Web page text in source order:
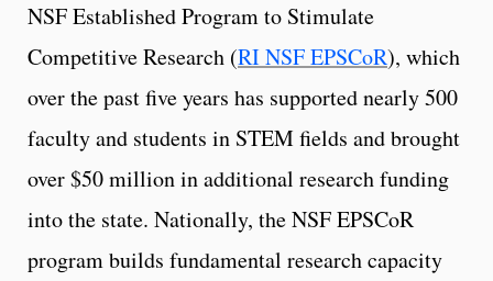
NSF Established Program to Stimulate
Competitive Research (RI NSF EPSCoR), which
over the past five years has supported nearly 500
faculty and students in STEM fields and brought
over $50 million in additional research funding
into the state. Nationally, the NSF EPSCoR
program builds fundamental research capacity